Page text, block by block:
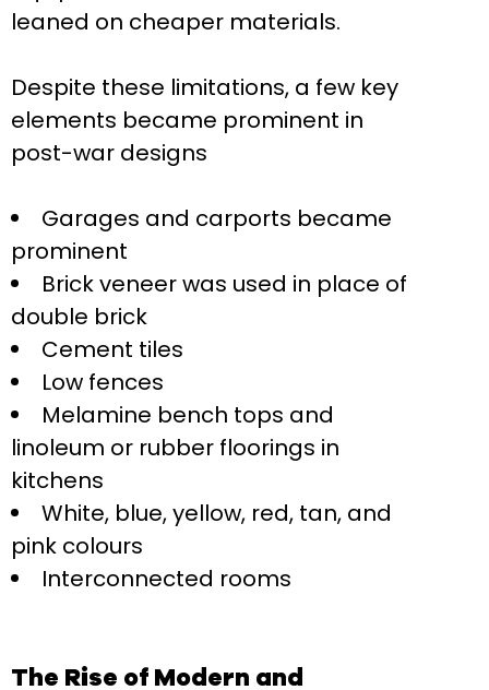
leaned on cheaper materials.
Despite these limitations, a few key
elements became prominent in
post-war designs
Garages and carports became
prominent
Brick veneer was used in place of
double brick
Cement tiles
Low fences
Melamine bench tops and
linoleum or rubber floorings in
kitchens
White, blue, yellow, red, tan, and
pink colours
Interconnected rooms
The Rise of Modern and